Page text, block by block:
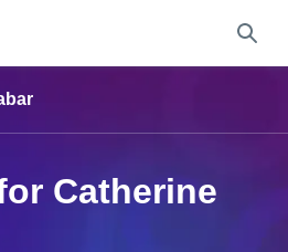
Catherine